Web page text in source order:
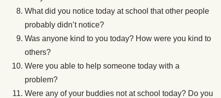
What did you notice today at school that other people
probably didn’t notice?
Was anyone kind to you today? How were you kind to
others?
Were you able to help someone today with a
problem?
Were any of your buddies not at school today? Do you